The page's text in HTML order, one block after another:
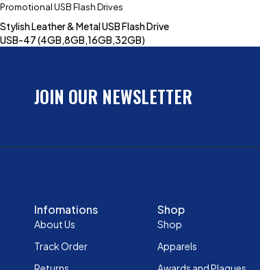
Promotional USB Flash Drives
Stylish Leather & Metal USB Flash Drive
USB-47 (4GB,8GB,16GB,32GB)
JOIN OUR NEWSLETTER
Infomations
About Us
Track Order
Shop
Shop
Apparels